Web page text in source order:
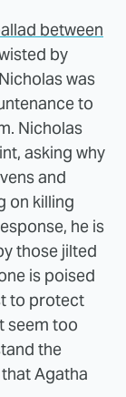
between
by
was
to
Nicholas
asking why
and
on killing
he is
those jilted
is poised
to protect
seem too
the
Agatha